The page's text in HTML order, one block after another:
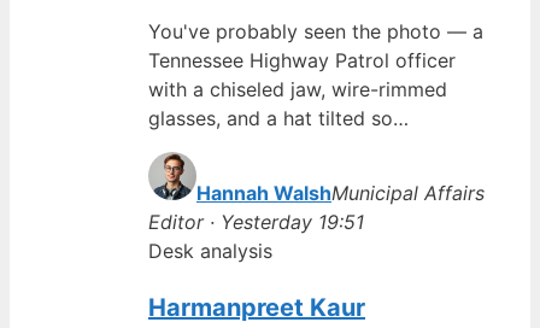
You've probably seen the photo — a
Tennessee Highway Patrol officer
with a chiseled jaw, wire-rimmed
glasses, and a hat tilted so…
Hannah WalshMunicipal Affairs
Editor · Yesterday 19:51
Desk analysis
Harmanpreet Kaur